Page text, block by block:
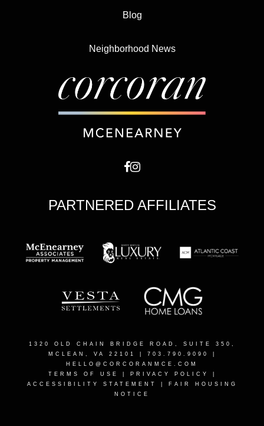
Blog
Neighborhood News
PARTNERED AFFILIATES
1320 OLD CHAIN BRIDGE ROAD, SUITE 350,
MCLEAN, VA 22101
| 703.790.9090 |
HELLO@CORCORANMCE.COM
TERMS OF USE
PRIVACY POLICY
ACCESSIBILITY STATEMENT
FAIR HOUSING
NOTICE